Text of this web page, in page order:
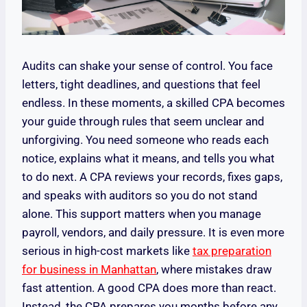
Audits can shake your sense of control. You face
letters, tight deadlines, and questions that feel
endless. In these moments, a skilled CPA becomes
your guide through rules that seem unclear and
unforgiving. You need someone who reads each
notice, explains what it means, and tells you what
to do next. A CPA reviews your records, fixes gaps,
and speaks with auditors so you do not stand
alone. This support matters when you manage
payroll, vendors, and daily pressure. It is even more
serious in high-cost markets like tax preparation
for business in Manhattan, where mistakes draw
fast attention. A good CPA does more than react.